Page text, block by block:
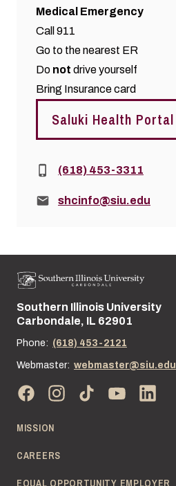
Medical Emergency
Call 911
Go to the nearest ER
Do not drive yourself
Bring Insurance card
Saluki Health Portal
Phone:(618) 453-3311
Email:shcinfo@siu.edu
Street address:
Southern Illinois University
Carbondale, IL 62901
Phone: (618) 453-2121
Webmaster: webmaster@siu.edu
MISSION
CAREERS
EQUAL OPPORTUNITY EMPLOYER